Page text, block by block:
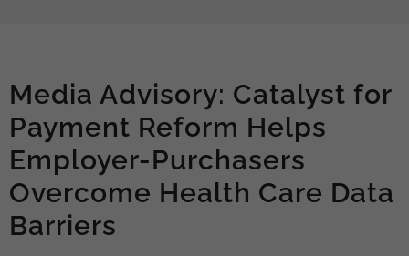
Media Advisory: Catalyst for
Payment Reform Helps
Employer-Purchasers
Overcome Health Care Data
Barriers